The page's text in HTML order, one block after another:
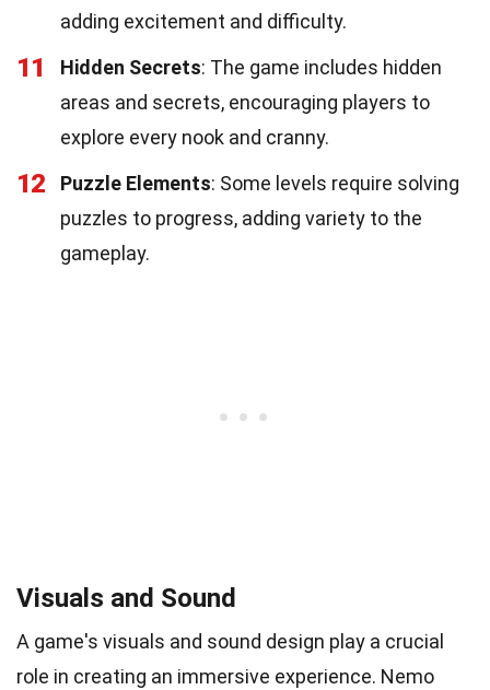
adding excitement and difficulty.
11 Hidden Secrets: The game includes hidden
areas and secrets, encouraging players to
explore every nook and cranny.
12 Puzzle Elements: Some levels require solving
puzzles to progress, adding variety to the
gameplay.
Visuals and Sound
A game's visuals and sound design play a crucial
role in creating an immersive experience. Nemo